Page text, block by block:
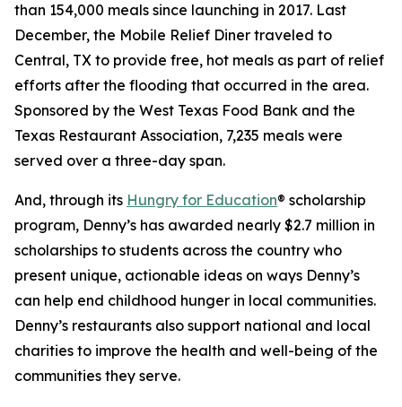
than 154,000 meals since launching in 2017. Last
December, the Mobile Relief Diner traveled to
Central, TX to provide free, hot meals as part of relief
efforts after the flooding that occurred in the area.
Sponsored by the West Texas Food Bank and the
Texas Restaurant Association, 7,235 meals were
served over a three-day span.
And, through its Hungry for Education® scholarship
program, Denny’s has awarded nearly $2.7 million in
scholarships to students across the country who
present unique, actionable ideas on ways Denny’s
can help end childhood hunger in local communities.
Denny’s restaurants also support national and local
charities to improve the health and well-being of the
communities they serve.